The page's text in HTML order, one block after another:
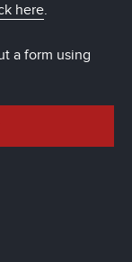
here.
a form using